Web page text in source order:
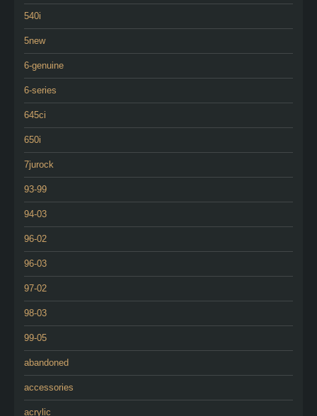
540i
5new
6-genuine
6-series
645ci
650i
7jurock
93-99
94-03
96-02
96-03
97-02
98-03
99-05
abandoned
accessories
acrylic